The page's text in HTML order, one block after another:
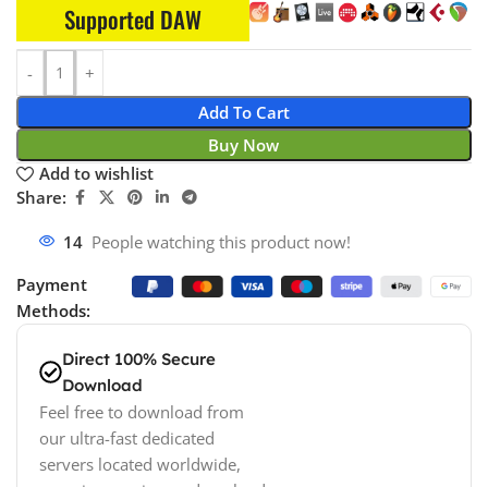
Supported DAW
Add To Cart
Buy Now
Add to wishlist
Share:
14 People watching this product now!
Payment
Methods:
Direct 100% Secure
Download
Feel free to download from
our ultra-fast dedicated
servers located worldwide,